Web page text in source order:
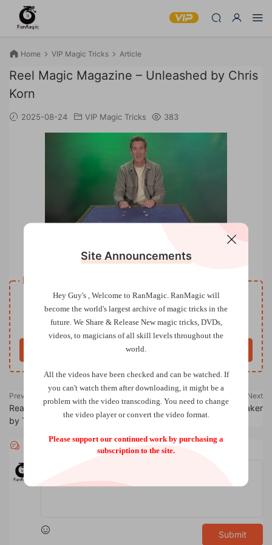
Home VIP Magic Tricks Article
Reel Magic Magazine – Unleashed by Chris
Korn
2025-08-24 VIP Magic Tricks 383
Reel Magic Magazine – Unleashed by Chris Korn
Resource download
VIP only
Only VIP download
Upgrade VIP
Buy now
Previous
Real World Restaurant Routines
by Tim Hannig
Next
Richard Griffin – Money Maker
Comments 0
Submit
Site Announcements
Hey Guy's , Welcome to RanMagic. RanMagic will
become the world's largest archive ofmagic tricks in the
future. We Share & Release New magic tricks, DVDs,
videos, to magicians of all skill levels throughout the
world.
All the videos have been checked and can be watched. If
you can't watch them after downloading, it might be a
problem with the video transcoding. You need to change
the video player or convert the video format.
Please support our continued work by purchasing a
subscription to the site.